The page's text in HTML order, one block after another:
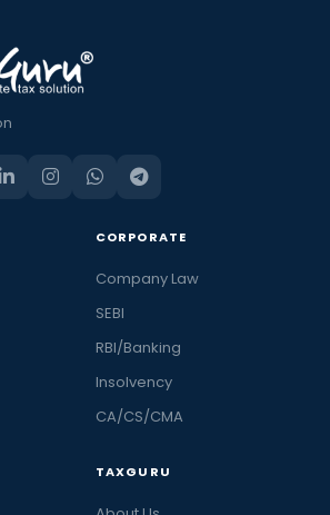
CORPORATE
Company Law
SEBI
RBI/Banking
Insolvency
CA/CS/CMA
TAXGURU